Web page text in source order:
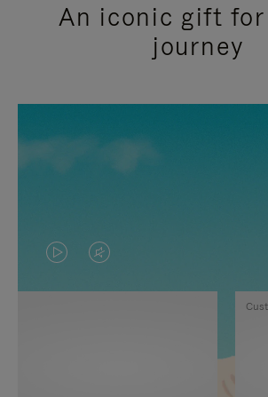
An iconic gift for
journey
VIDEO
IS
VIDEO
IS